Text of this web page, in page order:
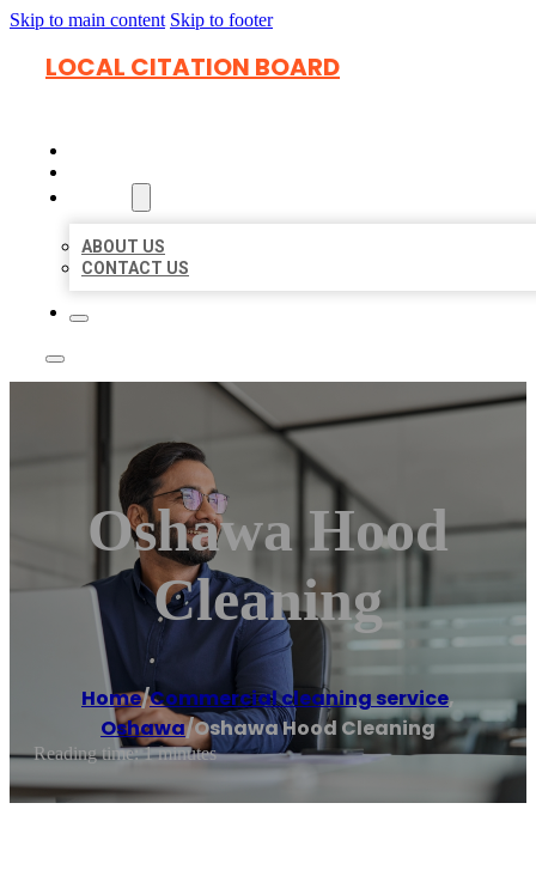
Skip to main content Skip to footer
LOCAL CITATION BOARD
ABOUT US
CONTACT US
Oshawa Hood
Cleaning
Home/Commercial cleaning service,
Oshawa/Oshawa Hood Cleaning
Reading time: 1 minutes